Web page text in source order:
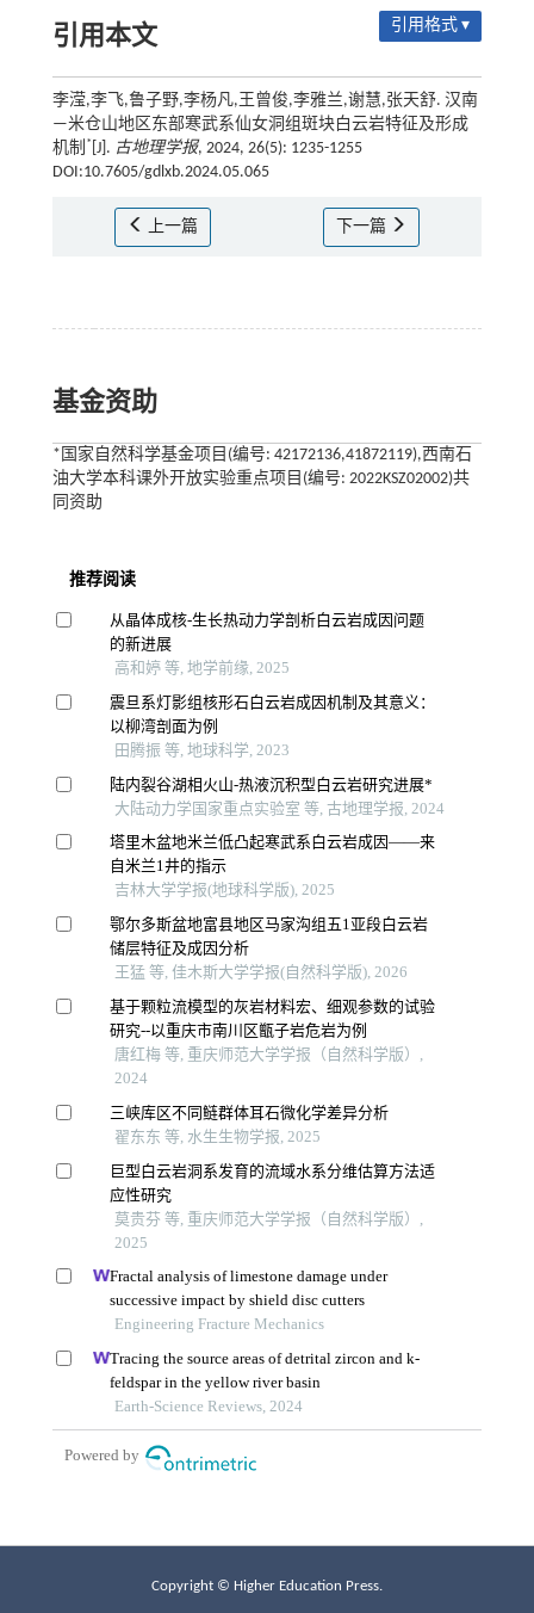
引用本文 引用格式 ▾
李滢,李飞,鲁子野,李杨凡,王曾俊,李雅兰,谢慧,张天舒. 汉南
—米仓山地区东部寒武系仙女洞组斑块白云岩特征及形成
机制 * [J]. 古地理学报, 2024, 26(5): 1235-1255
DOI:10.7605/gdlxb.2024.05.065
上一篇 下一篇
基金资助
*国家自然科学基金项目(编号: 42172136,41872119),西南石
油大学本科课外开放实验重点项目(编号: 2022KSZ02002)共
同资助
Copyright © Higher Education Press.